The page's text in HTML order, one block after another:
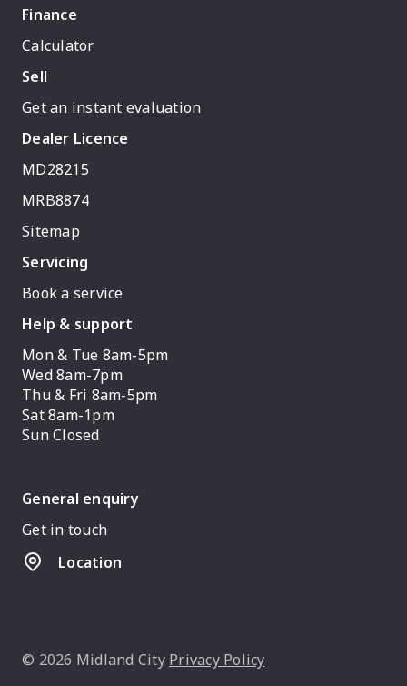
Finance
Calculator
Sell
Get an instant evaluation
Dealer Licence
MD28215
MRB8874
Sitemap
Servicing
Book a service
Help & support
Mon & Tue 8am-5pm
Wed 8am-7pm
Thu & Fri 8am-5pm
Sat 8am-1pm
Sun Closed
General enquiry
Get in touch
Location
© 2026 Midland City Privacy Policy